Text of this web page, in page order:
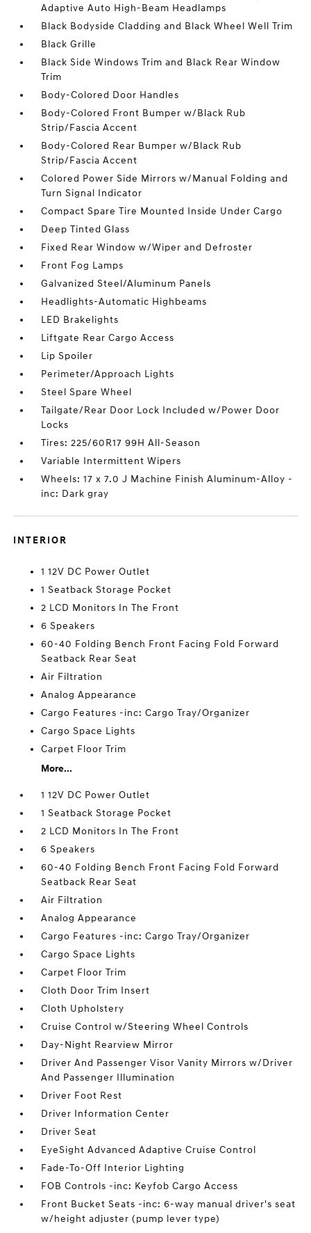
Adaptive Auto High-Beam Headlamps
Black Bodyside Cladding and Black Wheel Well Trim
Black Grille
Black Side Windows Trim and Black Rear Window
Trim
Body-Colored Door Handles
Body-Colored Front Bumper w/Black Rub
Strip/Fascia Accent
Body-Colored Rear Bumper w/Black Rub
Strip/Fascia Accent
Colored Power Side Mirrors w/Manual Folding and
Turn Signal Indicator
Compact Spare Tire Mounted Inside Under Cargo
Deep Tinted Glass
Fixed Rear Window w/Wiper and Defroster
Front Fog Lamps
Galvanized Steel/Aluminum Panels
Headlights-Automatic Highbeams
LED Brakelights
Liftgate Rear Cargo Access
Lip Spoiler
Perimeter/Approach Lights
Steel Spare Wheel
Tailgate/Rear Door Lock Included w/Power Door
Locks
Tires: 225/60R17 99H All-Season
Variable Intermittent Wipers
Wheels: 17 x 7.0 J Machine Finish Aluminum-Alloy -
inc: Dark gray
INTERIOR
1 12V DC Power Outlet
1 Seatback Storage Pocket
2 LCD Monitors In The Front
6 Speakers
60-40 Folding Bench Front Facing Fold Forward
Seatback Rear Seat
Air Filtration
Analog Appearance
Cargo Features -inc: Cargo Tray/Organizer
Cargo Space Lights
Carpet Floor Trim
More...
1 12V DC Power Outlet
1 Seatback Storage Pocket
2 LCD Monitors In The Front
6 Speakers
60-40 Folding Bench Front Facing Fold Forward
Seatback Rear Seat
Air Filtration
Analog Appearance
Cargo Features -inc: Cargo Tray/Organizer
Cargo Space Lights
Carpet Floor Trim
Cloth Door Trim Insert
Cloth Upholstery
Cruise Control w/Steering Wheel Controls
Day-Night Rearview Mirror
Driver And Passenger Visor Vanity Mirrors w/Driver
And Passenger Illumination
Driver Foot Rest
Driver Information Center
Driver Seat
EyeSight Advanced Adaptive Cruise Control
Fade-To-Off Interior Lighting
FOB Controls -inc: Keyfob Cargo Access
Front Bucket Seats -inc: 6-way manual driver's seat
w/height adjuster (pump lever type)